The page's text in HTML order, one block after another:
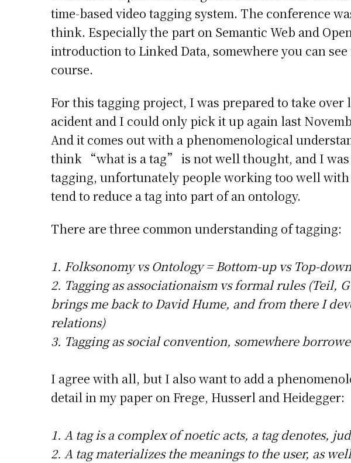
time-based video tagging system. The conference
think. Especially the part on Semantic Web and
introduction to Linked Data, somewhere you can
course.
For this tagging project, I was prepared to take
acident and I could only pick it up again last
And it comes out with a phenomenological
think “what is a tag” is not well thought, and I
tagging, unfortunately people working too well with
tend to reduce a tag into part of an ontology.
There are three common understanding of tagging:
1. Folksonomy vs Ontology = Bottom-up vs Top-
2. Tagging as associationaism vs formal rules (Teil,
brings me back to David Hume, and from there I
relations)
3. Tagging as social convention, somewhere
I agree with all, but I also want to add a
detail in my paper on Frege, Husserl and Heidegger:
1. A tag is a complex of noetic acts, a tag denotes,
2. A tag materializes the meanings to the user, as